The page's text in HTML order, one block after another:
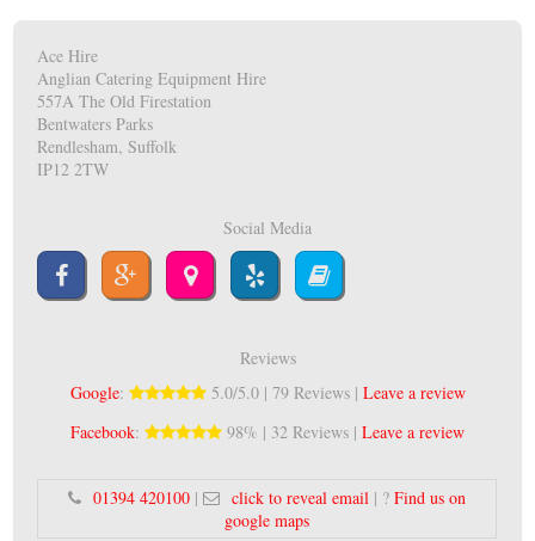
Ace Hire
Anglian Catering Equipment Hire
557A The Old Firestation
Bentwaters Parks
Rendlesham, Suffolk
IP12 2TW
Social Media
Reviews
Google: 5.0/5.0 | 79 Reviews | Leave a review
Facebook: 98% | 32 Reviews | Leave a review
01394 420100 | click to reveal email | ?Find us on
google maps